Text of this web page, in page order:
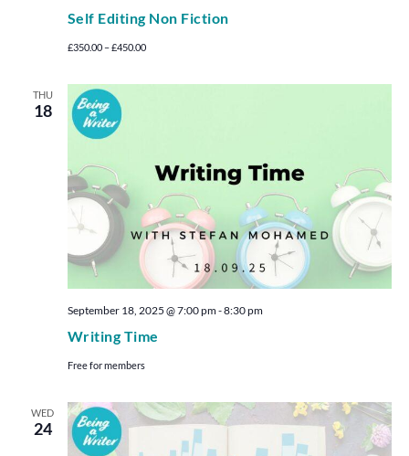
Self Editing Non Fiction
£350.00 – £450.00
THU
18
Writing Time
September 18, 2025 @ 7:00 pm-8:30 pm
Free for members
WED
24